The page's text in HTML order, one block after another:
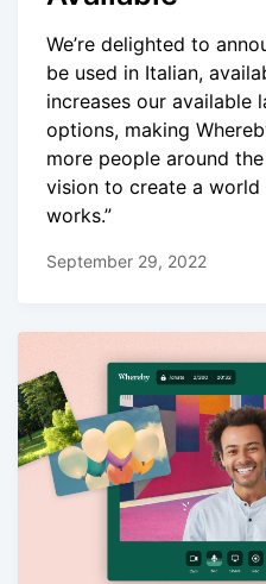
We’re delighted to
be used in Italian,
increases our available
options, making
more people around
vision to create a world
works.”
September 29, 2022